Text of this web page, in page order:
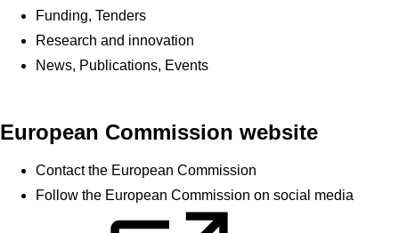
Funding, Tenders
Research and innovation
News, Publications, Events
European Commission website
Contact the European Commission
Follow the European Commission on social media